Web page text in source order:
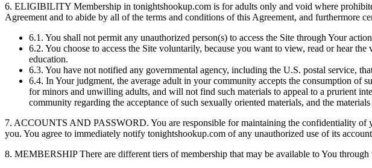
6. ELIGIBILITY Membership in tonightshookup.com is for adults only and void where
Agreement and to abide by all of the terms and conditions of this Agreement, and furthermore
6.1. You shall not permit any unauthorized person(s) to access the Site through Your
6.2. You choose to access the Site voluntarily, because you want to view, read or hear
education.
6.3. You have not notified any governmental agency, including the U.S. postal service,
6.4. In Your judgment, the average adult in your community accepts the consumption of
for minors and unwilling adults, and will not find such materials to appeal to a prurient
community regarding the acceptance of such sexually oriented materials, and the
7. ACCOUNTS AND PASSWORD. You are responsible for maintaining the confidentiality of
you. You agree to immediately notify tonightshookup.com of any unauthorized use of its
8. MEMBERSHIP There are different tiers of membership that may be available to You